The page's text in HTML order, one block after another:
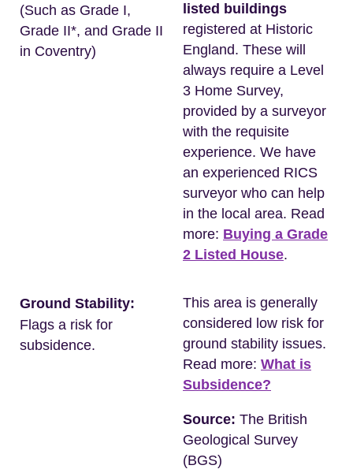
(Such as Grade I,
Grade II*, and Grade II
in Coventry)
listed buildings
registered at Historic
England. These will
always require a Level
3 Home Survey,
provided by a surveyor
with the requisite
experience. We have
an experienced RICS
surveyor who can help
in the local area. Read
more: Buying a Grade
2 Listed House.
Ground Stability:
Flags a risk for
subsidence.
This area is generally
considered low risk for
ground stability issues.
Read more: What is
Subsidence?
Source: The British
Geological Survey
(BGS)